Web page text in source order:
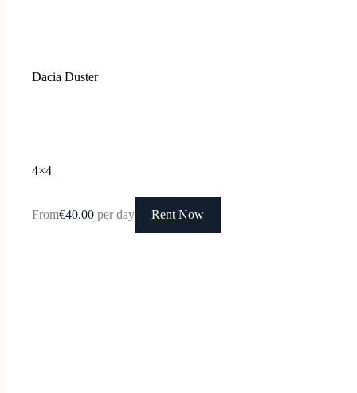
Dacia Duster
4×4
From€40.00 per day Rent Now